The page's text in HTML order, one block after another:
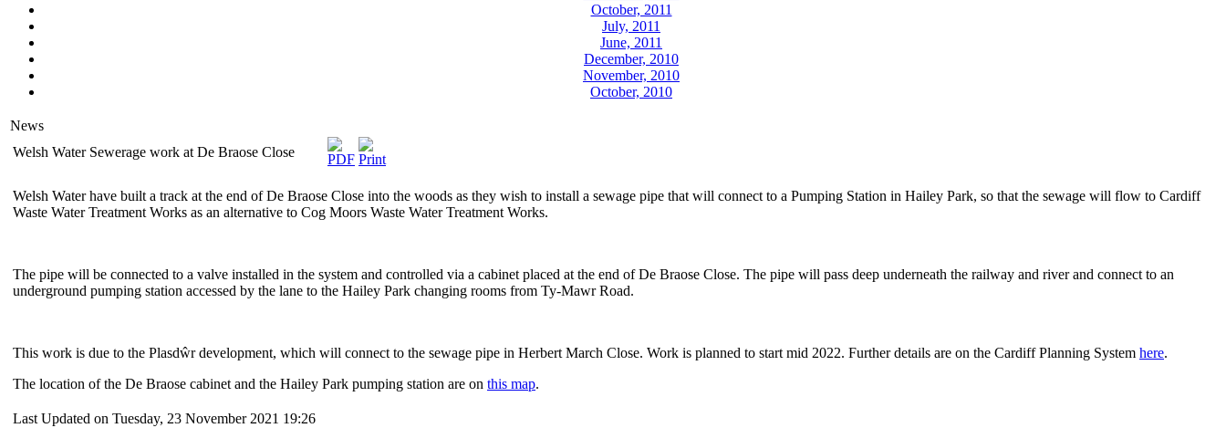
October, 2011
July, 2011
June, 2011
December, 2010
November, 2010
October, 2010
News
Welsh Water Sewerage work at De Braose Close
Welsh Water have built a track at the end of De Braose Close into the woods as they wish to install a sewage pipe that will connect to a Pumping Station in Hailey Park, so that the sewage will flow to Cardiff
Waste Water Treatment Works as an alternative to Cog Moors Waste Water Treatment Works.
The pipe will be connected to a valve installed in the system and controlled via a cabinet placed at the end of De Braose Close. The pipe will pass deep underneath the railway and river and connect to an
underground pumping station accessed by the lane to the Hailey Park changing rooms from Ty-Mawr Road.
This work is due to the Plasdŵr development, which will connect to the sewage pipe in Herbert March Close. Work is planned to start mid 2022. Further details are on the Cardiff Planning System here.
The location of the De Braose cabinet and the Hailey Park pumping station are on this map.
Last Updated on Tuesday, 23 November 2021 19:26